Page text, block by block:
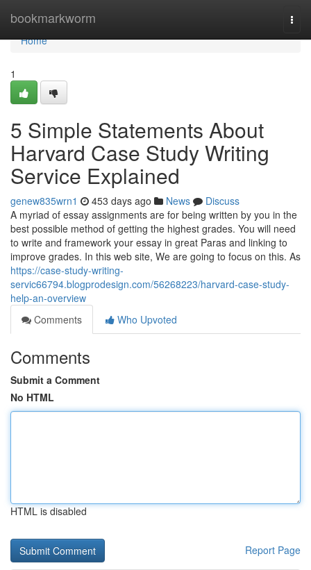
bookmarkworm
Home
Home
1
5 Simple Statements About
Harvard Case Study Writing
Service Explained
genew835wrn1 453 days ago News
Discuss
A myriad of essay assignments are for being written by you in the
best possible method of getting the highest grades. You will need
to write and framework your essay in great Paras and linking to
improve grades. In this web site, We are going to focus on this. As
https://case-study-writing-
servic66794.blogprodesign.com/56268223/harvard-case-study-
help-an-overview
Comments
Who Upvoted
Comments
Submit a Comment
No HTML
HTML is disabled
Report Page